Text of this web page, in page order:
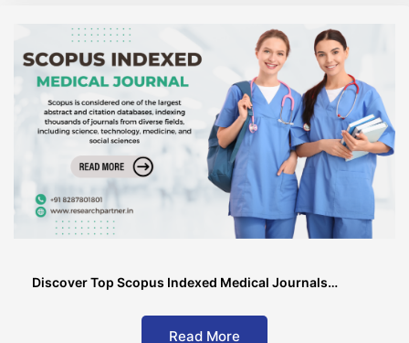
Discover Top Scopus Indexed Medical Journals…
Read More